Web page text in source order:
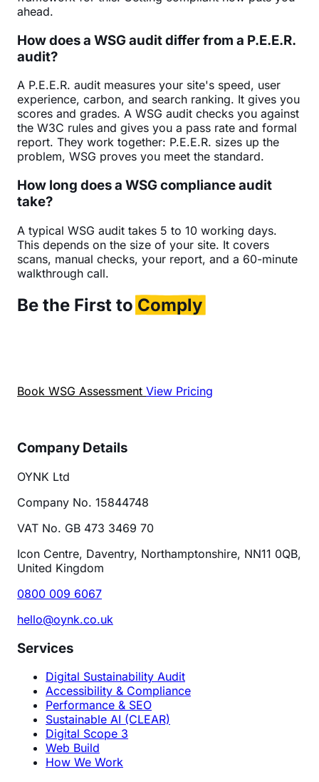
ahead.
How does a WSG audit differ from a P.E.E.R.
audit?
A P.E.E.R. audit measures your site's speed, user
experience, carbon, and search ranking. It gives you
scores and grades. A WSG audit checks you against
the W3C rules and gives you a pass rate and formal
report. They work together: P.E.E.R. sizes up the
problem, WSG proves you meet the standard.
How long does a WSG compliance audit
take?
A typical WSG audit takes 5 to 10 working days.
This depends on the size of your site. It covers
scans, manual checks, your report, and a 60-minute
walkthrough call.
Be the First to Comply
Book WSG Assessment View Pricing
Company Details
OYNK Ltd
Company No. 15844748
VAT No. GB 473 3469 70
Icon Centre, Daventry, Northamptonshire, NN11 0QB,
United Kingdom
0800 009 6067
hello@oynk.co.uk
Services
Digital Sustainability Audit
Accessibility & Compliance
Performance & SEO
Sustainable AI (CLEAR)
Digital Scope 3
Web Build
How We Work